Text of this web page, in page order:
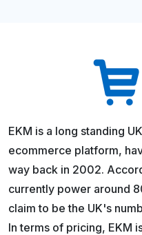
EKM is a long standing
ecommerce platform,
way back in 2002.
currently power around
claim to be the UK's
In terms of pricing, EKM